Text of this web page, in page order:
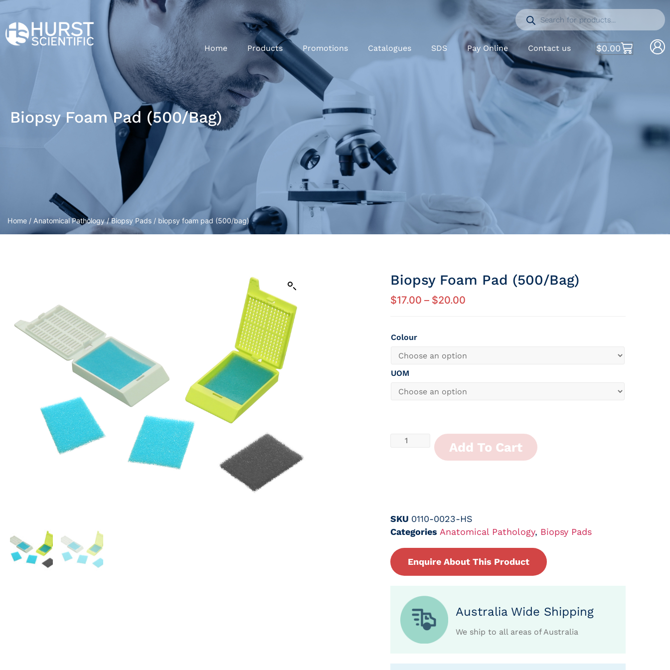
Home Products Promotions Catalogues SDS Pay Online Contact us $0.00
Biopsy Foam Pad (500/bag)
Home / Anatomical Pathology/Biopsy Pads / biopsy foam pad (500/bag)
Biopsy Foam Pad (500/bag)
$17.00 – $20.00
Colour
UOM
Add To Cart
SKU 0110-0023-HS
Categories Anatomical Pathology, Biopsy Pads
Enquire About This Product
Australia Wide Shipping
We ship to all areas of Australia